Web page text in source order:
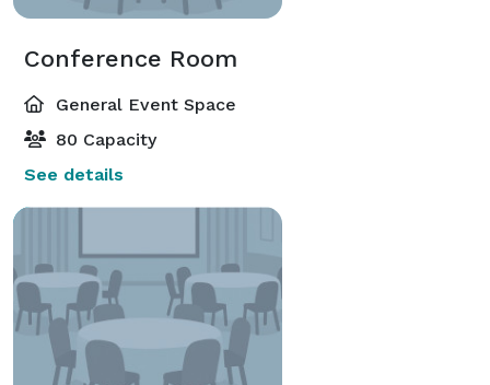
Conference Room
General Event Space
80 Capacity
See details